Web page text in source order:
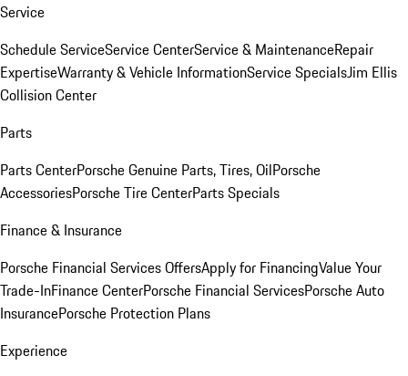
Service
Schedule ServiceService CenterService & MaintenanceRepair
ExpertiseWarranty & Vehicle InformationService SpecialsJim Ellis
Collision Center
Parts
Parts CenterPorsche Genuine Parts, Tires, OilPorsche
AccessoriesPorsche Tire CenterParts Specials
Finance & Insurance
Porsche Financial Services OffersApply for FinancingValue Your
Trade-InFinance CenterPorsche Financial ServicesPorsche Auto
InsurancePorsche Protection Plans
Experience